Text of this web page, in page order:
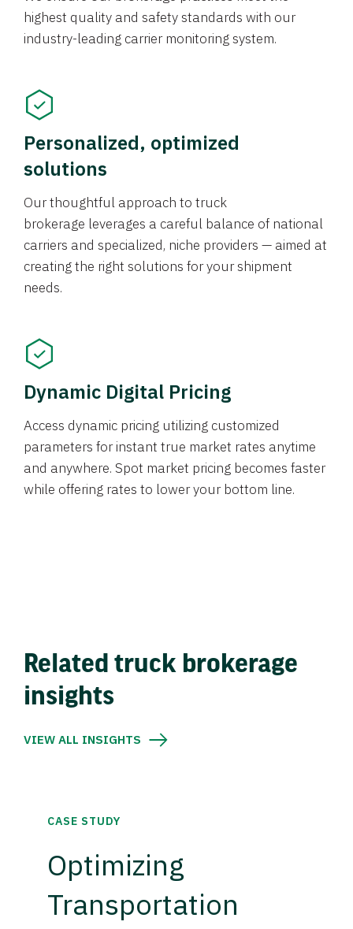
highest quality and safety standards with our
industry-leading carrier monitoring system.
Personalized, optimized
solutions
Our thoughtful approach to truck
brokerage leverages a careful balance of national
carriers and specialized, niche providers — aimed at
creating the right solutions for your shipment
needs.
Dynamic Digital Pricing
Access dynamic pricing utilizing customized
parameters for instant true market rates anytime
and anywhere. Spot market pricing becomes faster
while offering rates to lower your bottom line.
Related truck brokerage
insights
VIEW ALL INSIGHTS
CASE STUDY
Optimizing
Transportation